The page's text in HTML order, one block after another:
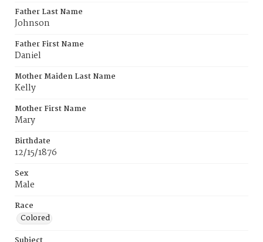
Father Last Name
Johnson
Father First Name
Daniel
Mother Maiden Last Name
Kelly
Mother First Name
Mary
Birthdate
12/15/1876
Sex
Male
Race
Colored